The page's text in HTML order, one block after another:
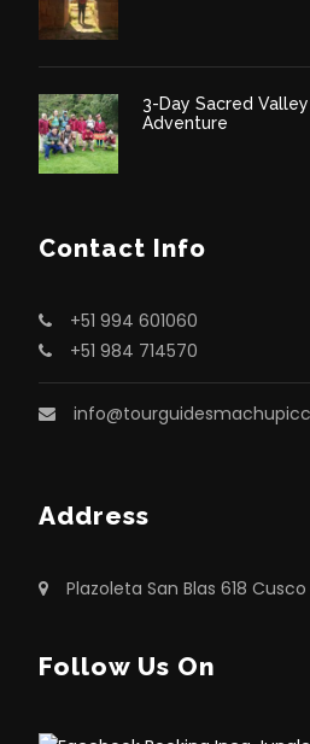
3-Day Sacred
Adventure
Contact Info
+51 994 601060
+51 984 714570
Address
Plazoleta San Blas 618
Follow Us On